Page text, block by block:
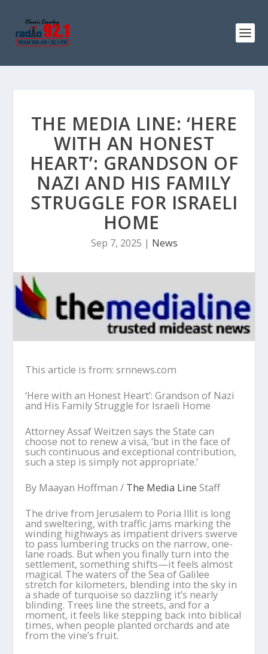
THE MEDIA LINE: ‘HERE
WITH AN HONEST
HEART’: GRANDSON OF
NAZI AND HIS FAMILY
STRUGGLE FOR ISRAELI
HOME
Sep 7, 2025 | News
This article is from: srnnews.com
‘Here with an Honest Heart’: Grandson of Nazi
and His Family Struggle for Israeli Home
Attorney Assaf Weitzen says the State can
choose not to renew a visa, ‘but in the face of
such continuous and exceptional contribution,
such a step is simply not appropriate.’
By Maayan Hoffman / The Media Line Staff
The drive from Jerusalem to Poria Illit is long
and sweltering, with traffic jams marking the
winding highways as impatient drivers swerve
to pass lumbering trucks on the narrow, one-
lane roads. But when you finally turn into the
settlement, something shifts—it feels almost
magical. The waters of the Sea of Galilee
stretch for kilometers, blending into the sky in
a shade of turquoise so dazzling it’s nearly
blinding. Trees line the streets, and for a
moment, it feels like stepping back into biblical
times, when people planted orchards and ate
from the vine’s fruit.